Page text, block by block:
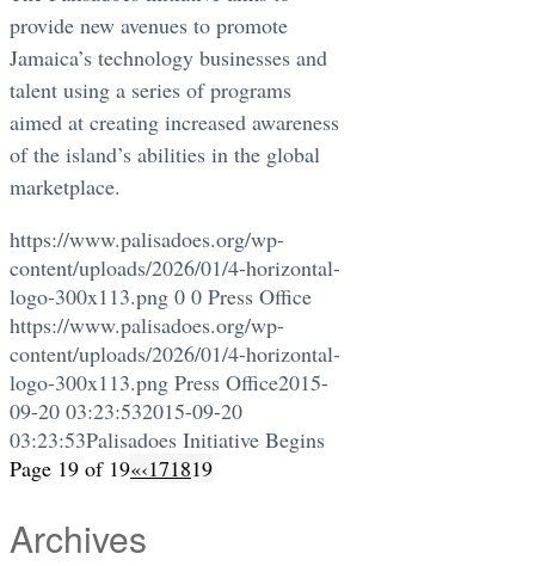
provide new avenues to promote
Jamaica’s technology businesses and
talent using a series of programs
aimed at creating increased awareness
of the island’s abilities in the global
marketplace.
https://www.palisadoes.org/wp-
content/uploads/2026/01/4-horizontal-
logo-300x113.png 0 0 Press Office
https://www.palisadoes.org/wp-
content/uploads/2026/01/4-horizontal-
logo-300x113.png Press Office2015-
09-20 03:23:532015-09-20
03:23:53Palisadoes Initiative Begins
Page 19 of 19«‹171819
Archives